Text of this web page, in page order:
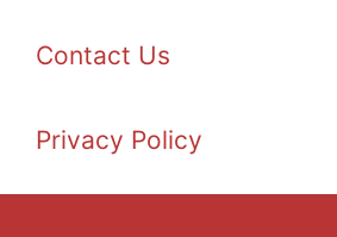
Contact Us
Privacy Policy